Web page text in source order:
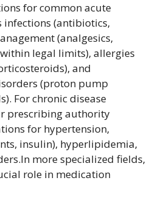
for common acute
infections (antibiotics,
(analgesics,
legal limits), allergies
and
(proton pump
For chronic disease
prescribing authority
for hypertension,
insulin), hyperlipidemia,
more specialized fields,
role in medication